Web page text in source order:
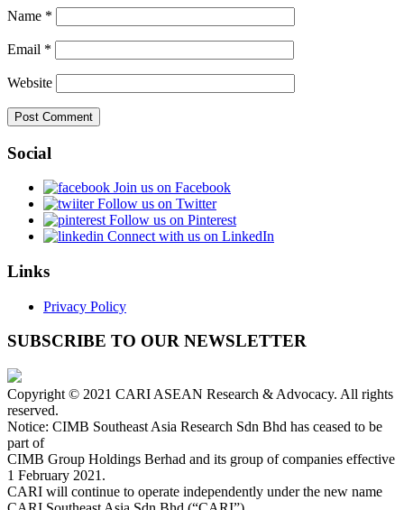
Name *
Email *
Website
Social
Join us on Facebook
Follow us on Twitter
Follow us on Pinterest
Connect with us on LinkedIn
Links
Privacy Policy
SUBSCRIBE TO OUR NEWSLETTER
Copyright © 2021 CARI ASEAN Research & Advocacy. All rights
reserved.
Notice: CIMB Southeast Asia Research Sdn Bhd has ceased to be
part of
CIMB Group Holdings Berhad and its group of companies effective
1 February 2021.
CARI will continue to operate independently under the new name